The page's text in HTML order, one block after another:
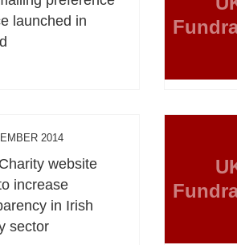
launched in
2014
website
increase
in Irish
sector